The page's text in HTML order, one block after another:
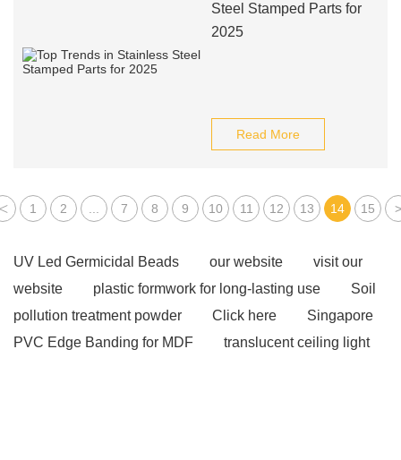
Steel Stamped Parts for
2025
Read More
1 2 7 8 9 10 11 12 13 14 15 >
UV Led Germicidal Beads our website
visit our
website
plastic formwork for long-lasting use
Soil
pollution treatment powder
Click here
Singapore
PVC Edge Banding for MDF
translucent ceiling light